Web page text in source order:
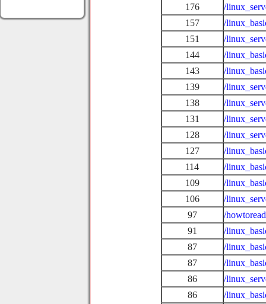
176
/
157
/
151
/
144
/
143
/
139
/
138
/
131
/
128
/
127
/
114
/
109
/
106
/
97
/
91
/
87
/
87
/
86
/
86
/